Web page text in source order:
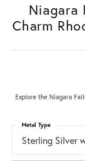
Niagara
Charm
Explore the Niagara
Sterling Silver
Metal Type